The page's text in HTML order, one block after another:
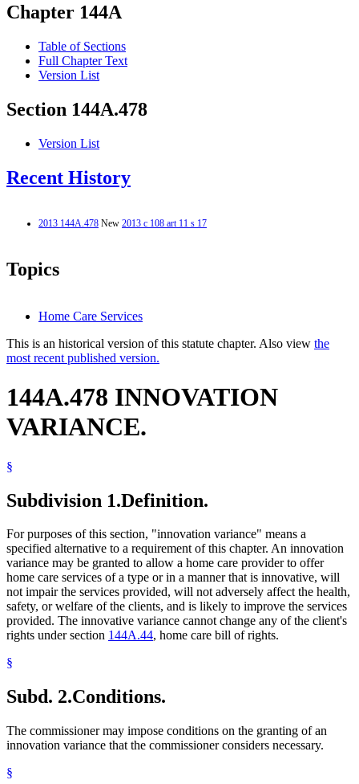
Chapter 144A
Table of Sections
Full Chapter Text
Version List
Section 144A.478
Version List
Recent History
2013 144A.478 New 2013 c 108 art 11 s 17
Topics
Home Care Services
This is an historical version of this statute chapter. Also view the
most recent published version.
144A.478 INNOVATION
VARIANCE.
§
Subdivision 1.Definition.
For purposes of this section, "innovation variance" means a
specified alternative to a requirement of this chapter. An innovation
variance may be granted to allow a home care provider to offer
home care services of a type or in a manner that is innovative, will
not impair the services provided, will not adversely affect the health,
safety, or welfare of the clients, and is likely to improve the services
provided. The innovative variance cannot change any of the client's
rights under section 144A.44, home care bill of rights.
§
Subd. 2.Conditions.
The commissioner may impose conditions on the granting of an
innovation variance that the commissioner considers necessary.
§